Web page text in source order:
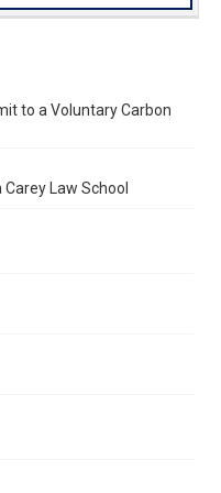
to a Voluntary Carbon
Law School